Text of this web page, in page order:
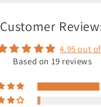
Customer
4.95 out
Based on 19 reviews